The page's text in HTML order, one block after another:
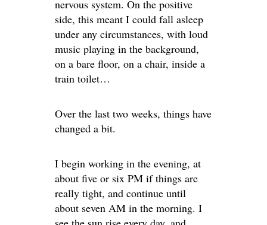
nervous system. On the positive
side, this meant I could fall asleep
under any circumstances, with loud
music playing in the background,
on a bare floor, on a chair, inside a
train toilet…
Over the last two weeks, things have
changed a bit.
I begin working in the evening, at
about five or six PM if things are
really tight, and continue until
about seven AM in the morning. I